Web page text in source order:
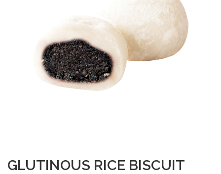
LANGUAGE:
PRODUCT CATALOGUE
GLUTINOUS RICE BISCUIT